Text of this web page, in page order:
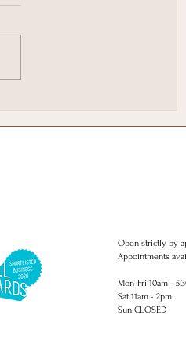
Open strictly by
Appointments
Mon-Fri 10am -
Sat 11am - 2pm
Sun CLOSED